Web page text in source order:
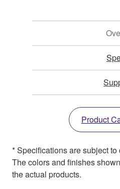
Product
* Specifications are subject
The colors and finishes
the actual products.